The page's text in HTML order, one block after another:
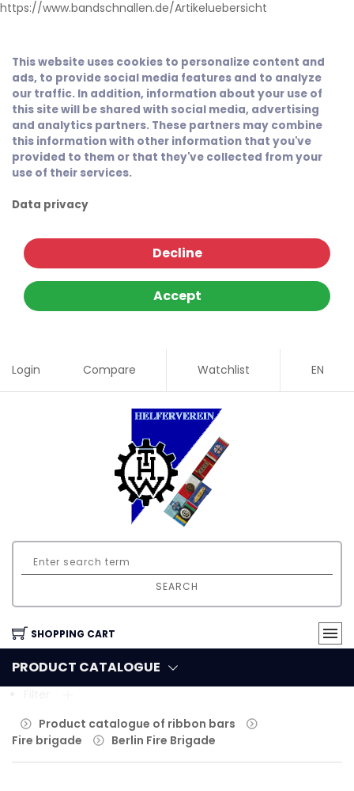
https://www.bandschnallen.de/Artikeluebersicht
This website uses cookies to personalize content and
ads, to provide social media features and to analyze
our traffic. In addition, information about your use of
this site will be shared with social media, advertising
and analytics partners. These partners may combine
this information with other information that you've
provided to them or that they've collected from your
use of their services.
Data privacy
Decline
Accept
Login Compare Watchlist EN
SEARCH
SHOPPING CART
PRODUCT CATALOGUE
Product catalogue of ribbon bars
Fire brigade
Berlin Fire Brigade